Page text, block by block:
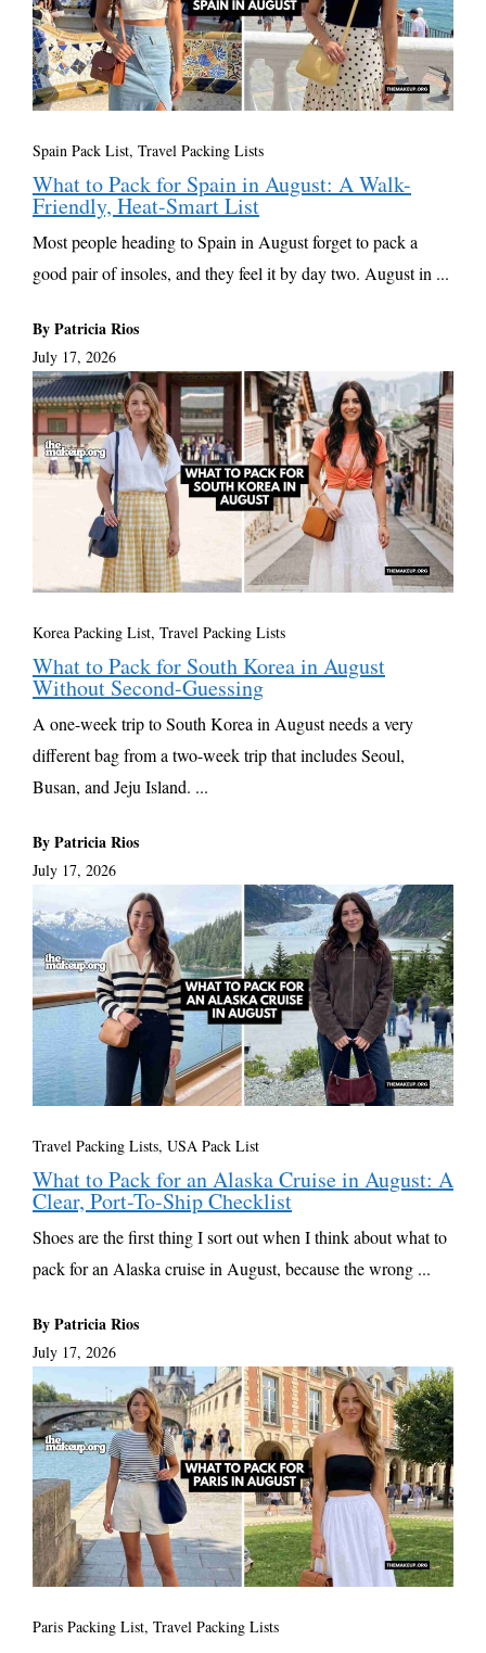
Spain Pack List, Travel Packing Lists
What to Pack for Spain in August: A Walk-
Friendly, Heat-Smart List
Most people heading to Spain in August forget to pack a
good pair of insoles, and they feel it by day two. August in ...
By Patricia Rios
July 17, 2026
Korea Packing List, Travel Packing Lists
What to Pack for South Korea in August
Without Second-Guessing
A one-week trip to South Korea in August needs a very
different bag from a two-week trip that includes Seoul,
Busan, and Jeju Island. ...
By Patricia Rios
July 17, 2026
Travel Packing Lists, USA Pack List
What to Pack for an Alaska Cruise in August: A
Clear, Port-To-Ship Checklist
Shoes are the first thing I sort out when I think about what to
pack for an Alaska cruise in August, because the wrong ...
By Patricia Rios
July 17, 2026
Paris Packing List, Travel Packing Lists